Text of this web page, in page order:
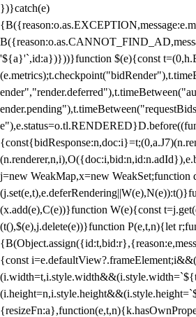
})}catch(e)
'${a}'`,id:a})}))}function $(e){const
j=new WeakMap,x=new WeakSet;function
(x.add(e),C(e))}function W(e){const
(t(),$(e),j.delete(e))}function P(e,t,n){let
{const